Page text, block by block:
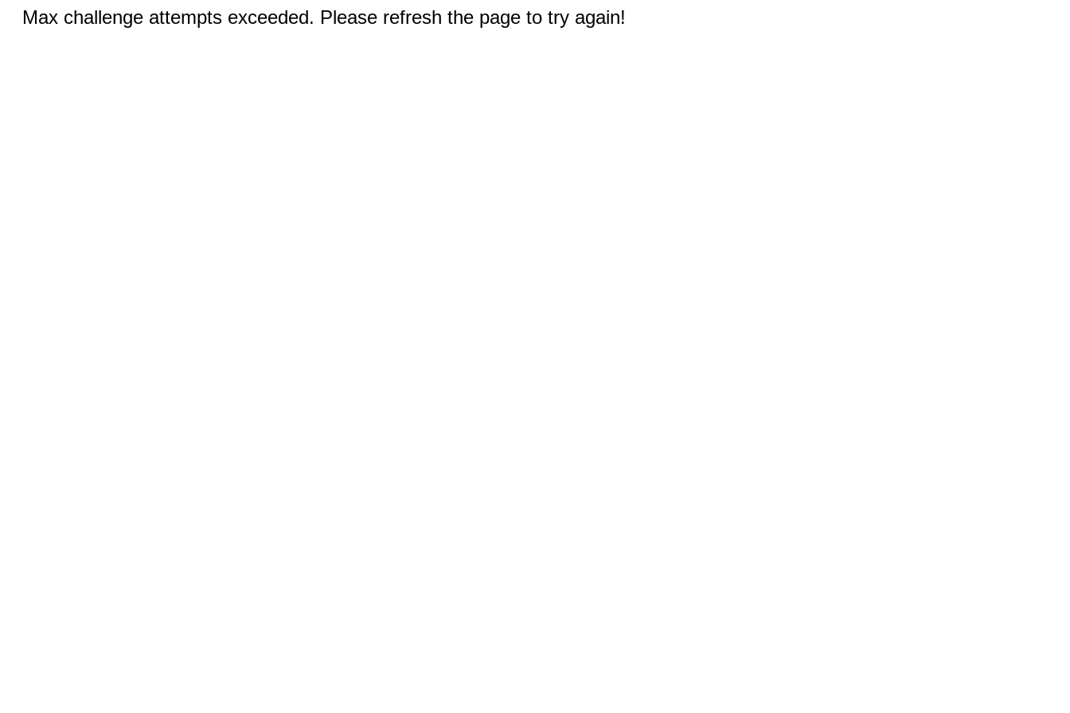
Max challenge attempts exceeded. Please refresh the page to try again!